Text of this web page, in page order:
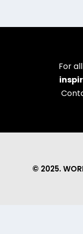
For
© 2025.